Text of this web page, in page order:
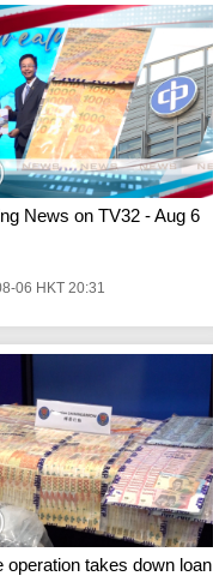
News on TV32 - Aug 6
06 HKT 20:31
operation takes down loan